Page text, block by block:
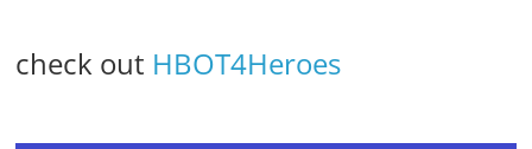
check out HBOT4Heroes